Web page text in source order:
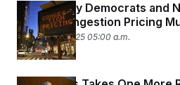
New Jersey Democrats and
Agree: Congestion Pricing
January 16, 2025 05:00 a.m.